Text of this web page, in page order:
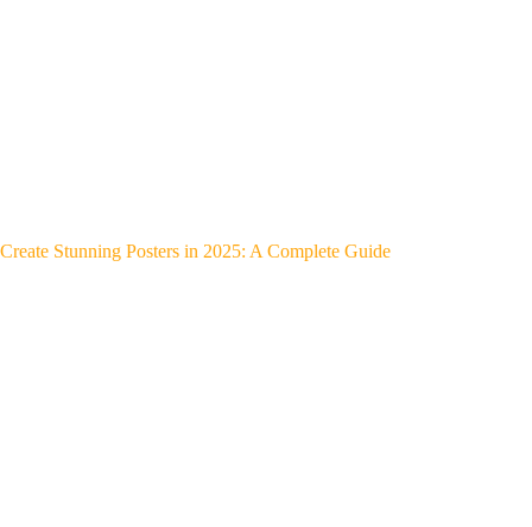
Create Stunning Posters in 2025: A Complete Guide